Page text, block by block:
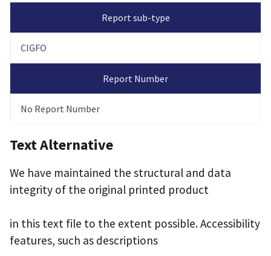
Report sub-type
CIGFO
Report Number
No Report Number
Text Alternative
We have maintained the structural and data
integrity of the original printed product
in this text file to the extent possible. Accessibility
features, such as descriptions